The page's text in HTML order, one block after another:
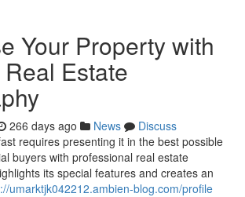
Your Property with
Estate
266 days ago News
Discuss
requires presenting it in the best possible
buyers with professional real estate
its special features and creates an
umarktjk042212.ambien-blog.com/profile